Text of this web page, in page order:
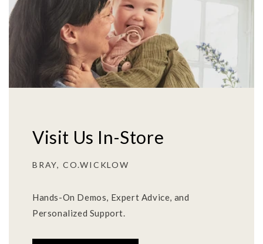
Visit Us In-Store
BRAY, CO.WICKLOW
Hands-On Demos, Expert Advice, and
Personalized Support.